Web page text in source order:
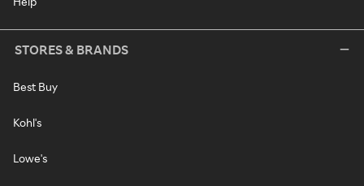
STORES & BRANDS
Best Buy
Kohl's
Lowe's